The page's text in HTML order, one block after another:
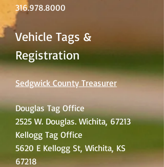
316.978.8000
Vehicle Tags &
Registration
Sedgwick County Treasurer
Douglas Tag Office
2525 W. Douglas. Wichita, 67213
Kellogg Tag Office
5620 E Kellogg St, Wichita, KS
67218